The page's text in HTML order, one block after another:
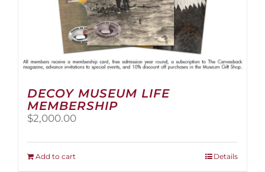
DECOY MUSEUM LIFE
MEMBERSHIP
$2,000.00
Add to cart Details